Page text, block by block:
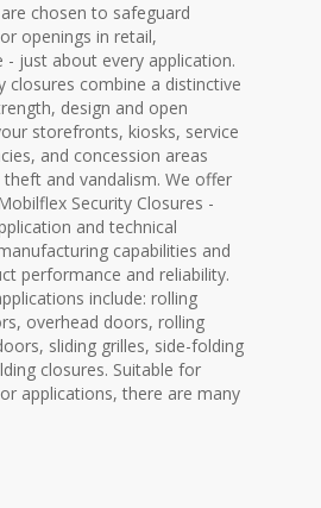
chosen to safeguard
openings in retail,
just about every application.
closures combine a distinctive
design and open
storefronts, kiosks, service
and concession areas
theft and vandalism. We offer
Security Closures -
and technical
capabilities and
performance and reliability.
include: rolling
overhead doors, rolling
sliding grilles, side-folding
closures. Suitable for
applications, there are many